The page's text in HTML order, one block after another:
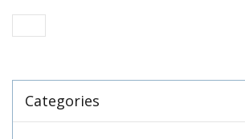
Categories